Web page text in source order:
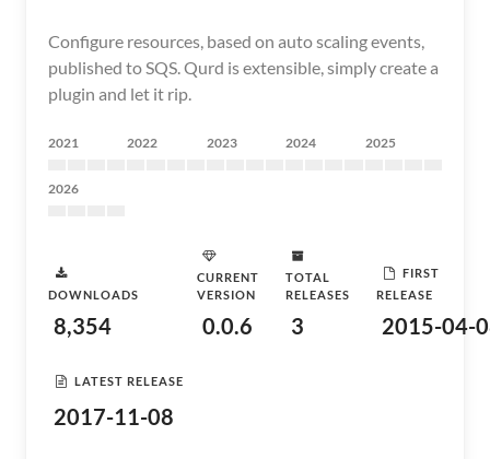
Configure resources, based on auto scaling events,
published to SQS. Qurd is extensible, simply create a
plugin and let it rip.
2021 2022 2023 2024 2025
2026
DOWNLOADS
8,354
CURRENT
VERSION
0.0.6
TOTAL
RELEASES
3
FIRST
RELEASE
2015-04-
LATEST RELEASE
2017-11-08